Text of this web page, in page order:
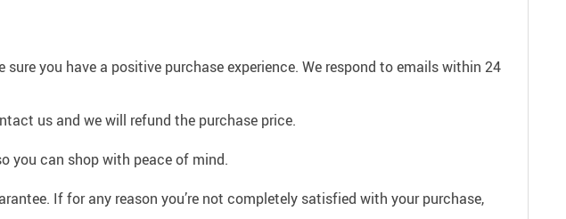
you have a positive purchase experience. We respond to emails within 24
us and we will refund the purchase price.
you can shop with peace of mind.
If for any reason you’re not completely satisfied with your purchase,